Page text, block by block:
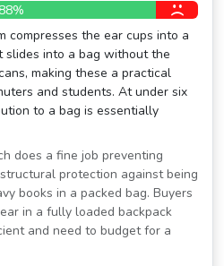
88%
compresses the ear cups into a
into a bag without the
making these a practical
and students. At under six
to a bag is essentially
does a fine job preventing
protection against being
books in a packed bag. Buyers
in a fully loaded backpack
and need to budget for a